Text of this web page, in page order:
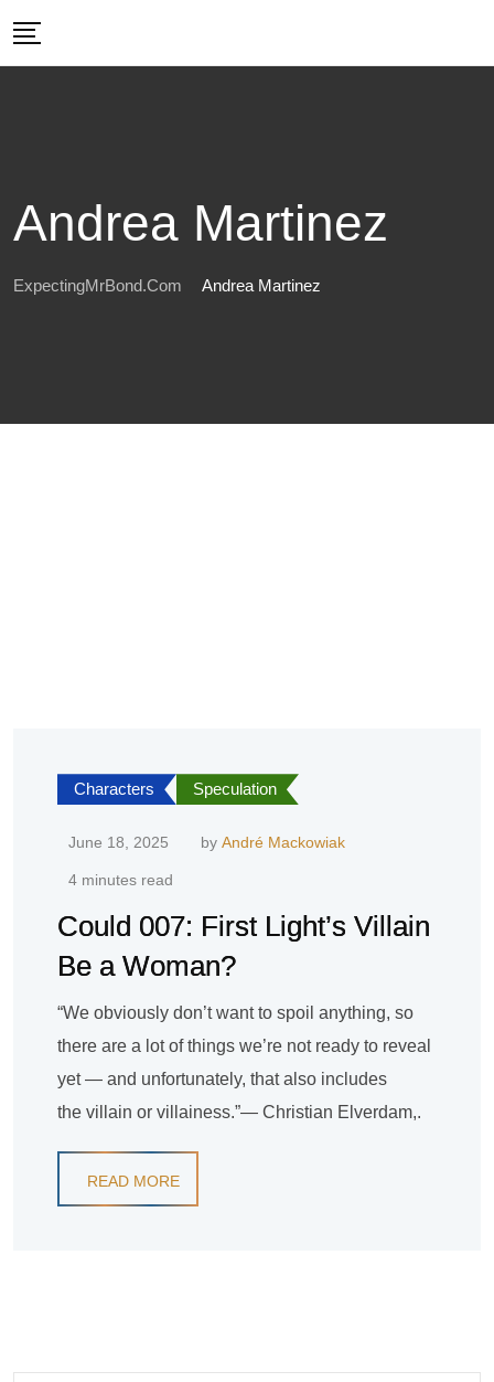
Andrea Martinez
ExpectingMrBond.com Andrea Martinez
Characters Speculation
June 18, 2025 by André Mackowiak
4 minutes read
Could 007: First Light’s Villain
Be a Woman?
“We obviously don’t want to spoil anything, so
there are a lot of things we’re not ready to reveal
yet — and unfortunately, that also includes
the villain or villainess.”— Christian Elverdam,.
READ MORE